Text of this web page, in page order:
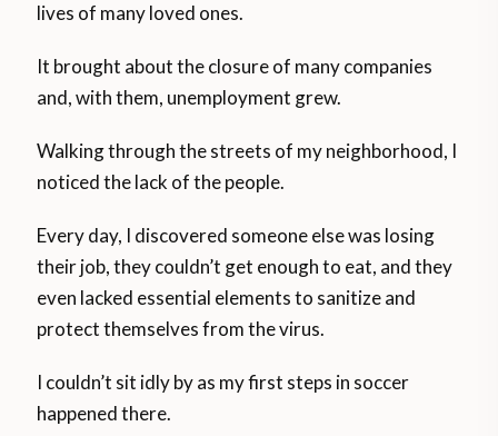
lives of many loved ones.
It brought about the closure of many companies
and, with them, unemployment grew.
Walking through the streets of my neighborhood, I
noticed the lack of the people.
Every day, I discovered someone else was losing
their job, they couldn’t get enough to eat, and they
even lacked essential elements to sanitize and
protect themselves from the virus.
I couldn’t sit idly by as my first steps in soccer
happened there.